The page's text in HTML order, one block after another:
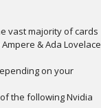
vast majority of cards
& Ada Lovelace
on your
the following Nvidia